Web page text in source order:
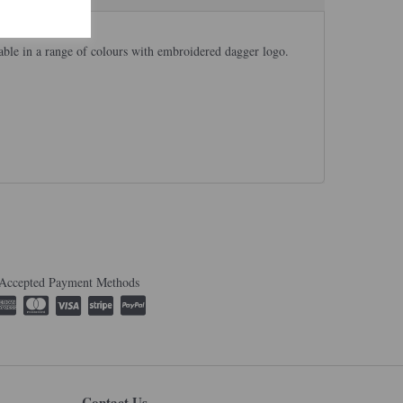
in a range of colours with embroidered dagger logo.
Payment Methods